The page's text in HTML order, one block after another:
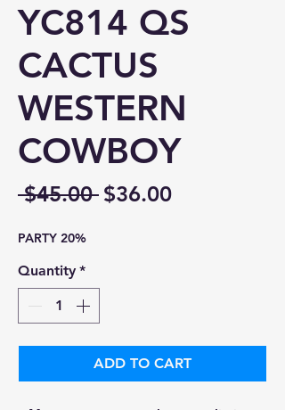
YC814 QS
CACTUS
WESTERN
COWBOY
$45.00 Regular
$36.00Sale
PARTY 20%
Quantity *
ADD TO CART